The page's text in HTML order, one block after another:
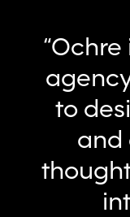
to
and